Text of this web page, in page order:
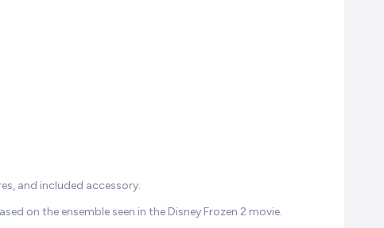
and included accessory.
on the ensemble seen in the Disney Frozen 2 movie.